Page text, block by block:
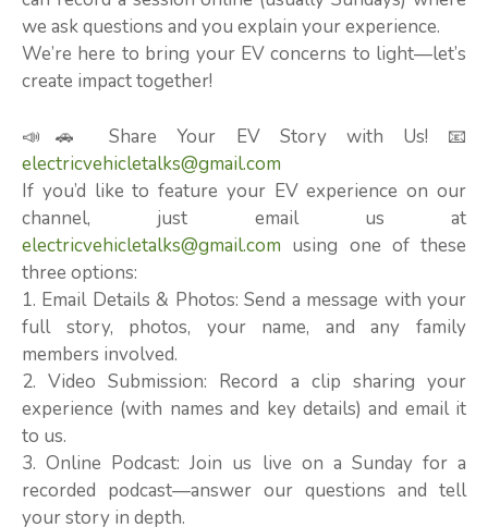
we ask questions and you explain your experience.
We’re here to bring your EV concerns to light—let’s
create impact together!
📣🚗 Share Your EV Story with Us! 📧
electricvehicletalks@gmail.com
If you’d like to feature your EV experience on our
channel, just email us at
electricvehicletalks@gmail.com using one of these
three options:
1. Email Details & Photos: Send a message with your
full story, photos, your name, and any family
members involved.
2. Video Submission: Record a clip sharing your
experience (with names and key details) and email it
to us.
3. Online Podcast: Join us live on a Sunday for a
recorded podcast—answer our questions and tell
your story in depth.